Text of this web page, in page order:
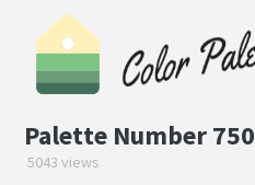
Palette Number 750
5043 views